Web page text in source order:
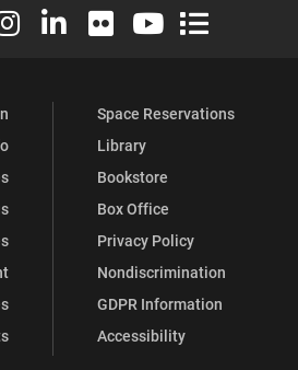
Facebook
University X (formerly Twitter)
Elon University Instagram
Elon University LinkedIn
Elon University Flickr
Elon University
Elon
Space Reservations
Library
Bookstore
Box Office
Privacy Policy
Nondiscrimination
GDPR Information
Accessibility